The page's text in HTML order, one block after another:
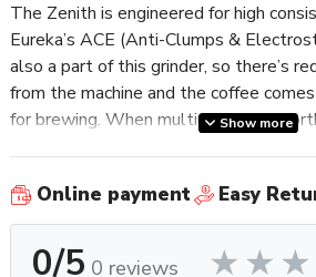
The Zenith is engineered for high
Eureka’s ACE (Anti-Clumps &
also a part of this grinder, so there’s
from the machine and the coffee
for brewing. When multiple shots
Other features that make this grinder
commercial space include the
Show more
Online payment Easy
0/5 0 reviews